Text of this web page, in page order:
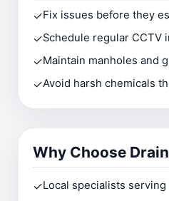
✓Fix issues before they
✓Schedule regular CCTV
✓Maintain manholes and
✓Avoid harsh chemicals
Why Choose
✓Local specialists serving